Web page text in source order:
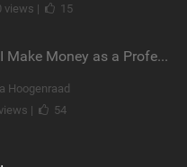
views |
15
How I Make Money as a Professional Kitesurfer | The Diary of a Kitesurf Girl Ep. 2
Hoogenraad
|
54